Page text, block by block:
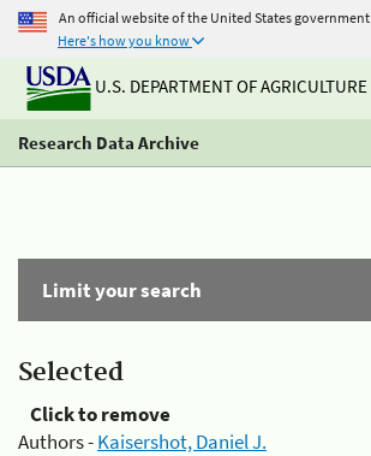
An official website of the United States government
Here's how you know
U.S. DEPARTMENT OF AGRICULTURE
Research Data Archive
Limit your search
Selected
Click to remove
Authors -Kaisershot, Daniel J.